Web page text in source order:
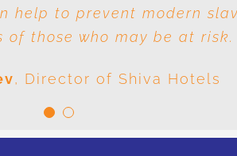
help to prevent modern
of those who may be at risk.
, Director of Shiva Hotels
clear: we are all